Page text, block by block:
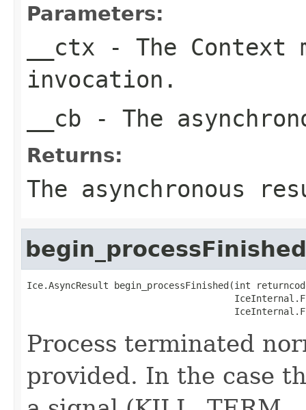
Parameters:
__ctx - The Context
invocation.
__cb - The
Returns:
The asynchronous
begin_processFinished
Ice.AsyncResult begin_processFinished(int
Process terminated
provided. In the case